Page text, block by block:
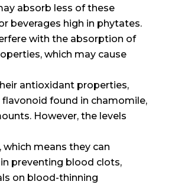
absorb less of these
beverages high in phytates.
with the absorption of
which may cause
antioxidant properties,
found in chamomile,
However, the levels
means they can
preventing blood clots,
on blood-thinning